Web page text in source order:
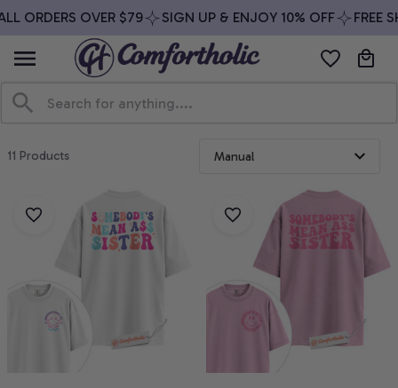
ORDERS OVER $79 SIGN UP & ENJOY 10% OFF FREE
11 Products